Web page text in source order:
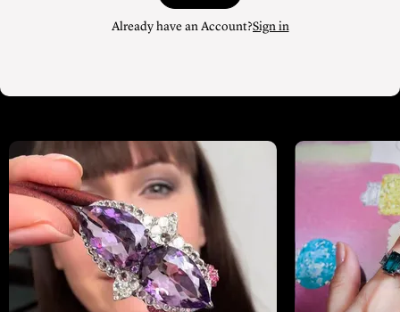
Already have an Account?Sign in